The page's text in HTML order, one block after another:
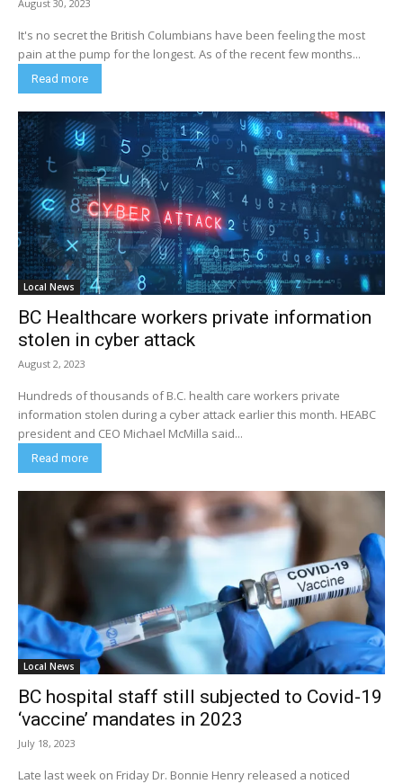
August 30, 2023
It's no secret the British Columbians have been feeling the most
pain at the pump for the longest. As of the recent few months...
Read more
Local News
BC Healthcare workers private information
stolen in cyber attack
August 2, 2023
Hundreds of thousands of B.C. health care workers private
information stolen during a cyber attack earlier this month. HEABC
president and CEO Michael McMilla said...
Read more
Local News
BC hospital staff still subjected to Covid-19
‘vaccine’ mandates in 2023
July 18, 2023
Late last week on Friday Dr. Bonnie Henry released a noticed